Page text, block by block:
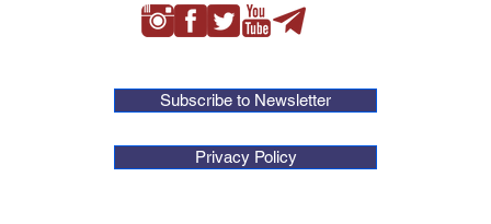
Subscribe to Newsletter
Privacy Policy